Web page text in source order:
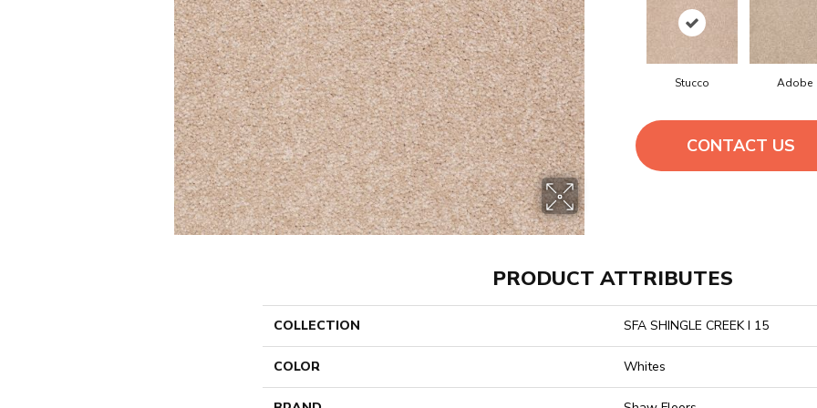
Stucco Adobe
CONTACT US
PRODUCT ATTRIBUTES
COLLECTION SFA SHINGLE CREEK I 15
COLOR Whites